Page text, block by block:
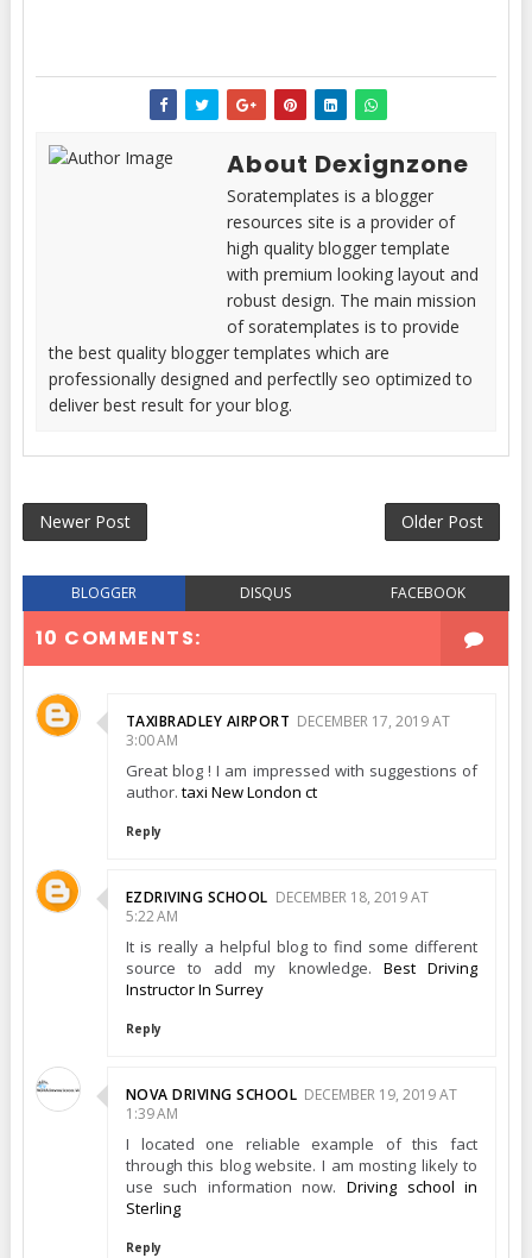
About Dexignzone
Soratemplates is a blogger
resources site is a provider of
high quality blogger template
with premium looking layout and
robust design. The main mission
of soratemplates is to provide
the best quality blogger templates which are
professionally designed and perfectlly seo optimized to
deliver best result for your blog.
Newer Post Older Post
BLOGGER DISQUS FACEBOOK
10 COMMENTS:
TAXIBRADLEY AIRPORT DECEMBER 17, 2019 AT
3:00 AM
Great blog ! I am impressed with suggestions of
author. taxi New London ct
Reply
EZDRIVING SCHOOL DECEMBER 18, 2019 AT
5:22 AM
It is really a helpful blog to find some different
source to add my knowledge. Best Driving
Instructor In Surrey
Reply
NOVA DRIVING SCHOOL DECEMBER 19, 2019 AT
1:39 AM
I located one reliable example of this fact
through this blog website. I am mosting likely to
use such information now.Driving school in
Sterling
Reply